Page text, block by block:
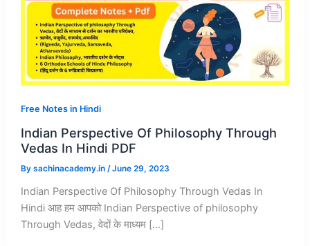
Free Notes in Hindi
Indian Perspective Of Philosophy Through
Vedas In Hindi PDF
By sachinacademy.in /June 29, 2023
Indian Perspective Of Philosophy Through Vedas In
Hindi आह हम आपको Indian Perspective of philosophy
Through Vedas, वेदों के माध्यम […]